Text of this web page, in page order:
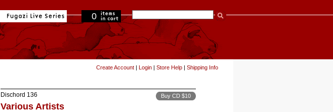
0
in cart
Create Account | Login | Store Help | Shipping Info
Dischord 136
Various Artists
Buy CD $10